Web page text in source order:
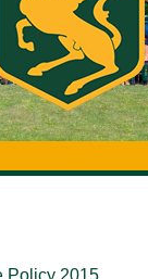
Policy 2015